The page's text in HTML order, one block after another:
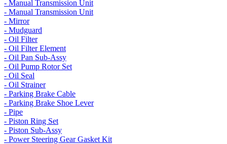
- Manual Transmission Unit
- Manual Transmission Unit
- Mirror
- Mudguard
- Oil Filter
- Oil Filter Element
- Oil Pan Sub-Assy
- Oil Pump Rotor Set
- Oil Seal
- Oil Strainer
- Parking Brake Cable
- Parking Brake Shoe Lever
- Pipe
- Piston Ring Set
- Piston Sub-Assy
- Power Steering Gear Gasket Kit